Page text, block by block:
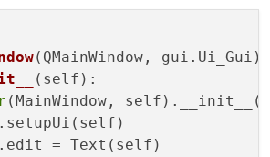
self, QMouseEvent
(TextEdit,
(QMainWindow, gui.Ui_Gui):
( self ):
(MainWindow, self).__init__()
= Text(self)